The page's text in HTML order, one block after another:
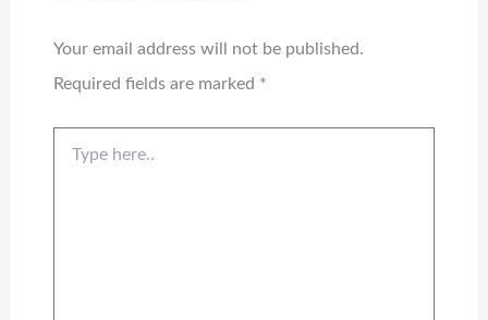
Your email address will not be published.
Required fields are marked *
here..